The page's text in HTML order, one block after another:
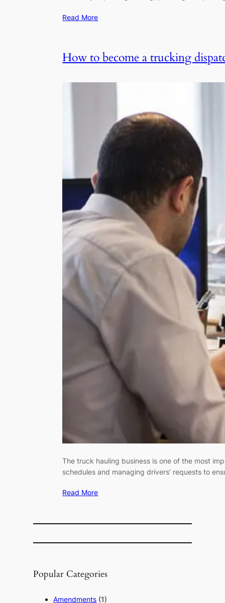
Read More
How to become a trucking
The truck hauling business is one of the most
schedules and managing drivers’ requests to
Read More
Popular Categories
Amendments (1)